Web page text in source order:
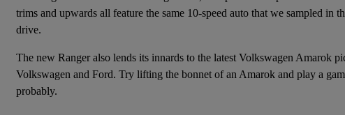
trims and upwards all feature the same 10-speed auto that we sampled
drive.
The new Ranger also lends its innards to the latest Volkswagen Amarok
Volkswagen and Ford. Try lifting the bonnet of an Amarok and play a
probably.